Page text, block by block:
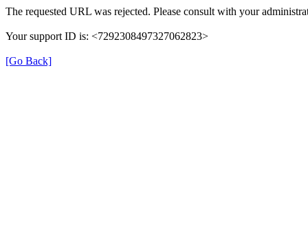
The requested URL was rejected. Please consult with your
Your support ID is: <7292308497327062823>
[Go Back]